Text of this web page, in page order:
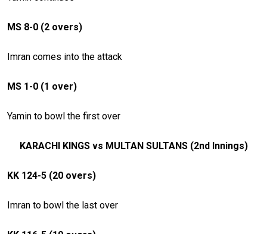
MS 8-0 (2 overs)
Imran comes into the attack
MS 1-0 (1 over)
Yamin to bowl the first over
KARACHI KINGS vs MULTAN SULTANS (2nd Innings)
KK 124-5 (20 overs)
Imran to bowl the last over